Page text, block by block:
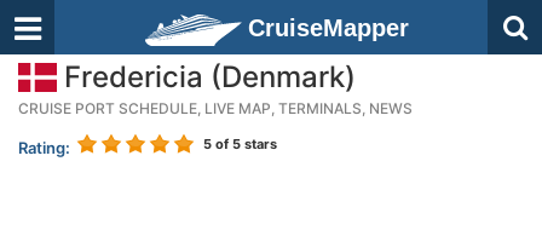
CruiseMapper
Fredericia (Denmark)
CRUISE PORT SCHEDULE, LIVE MAP, TERMINALS, NEWS
Rating: 5 of 5 stars